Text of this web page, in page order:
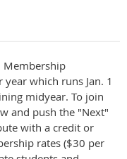
Membership
which runs Jan. 1
midyear. To join
and push the "Next"
with a credit or
rates ($30 per